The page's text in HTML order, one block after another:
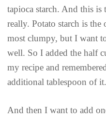
tapioca starch. And this is
really. Potato starch is the
most clumpy, but I want
well. So I added the half
my recipe and
additional tablespoon of it.
And then I want to add